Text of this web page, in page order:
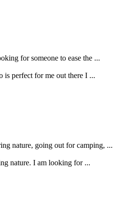
for someone to ease the ...
is perfect for me out there I ...
nature, going out for camping, ...
nature. I am looking for ...